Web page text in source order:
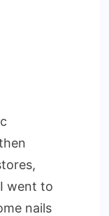
went to
nails